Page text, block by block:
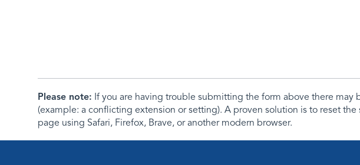
Please note: If you are having trouble submitting the form above there may
(example: a conflicting extension or setting). A proven solution is to reset
page using Safari, Firefox, Brave, or another modern browser.